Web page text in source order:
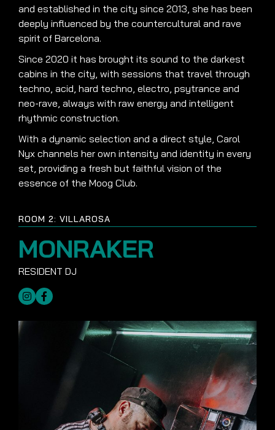
and established in the city since 2013, she has been
deeply influenced by the countercultural and rave
spirit of Barcelona.
Since 2020 it has brought its sound to the darkest
cabins in the city, with sessions that travel through
techno, acid, hard techno, electro, psytrance and
neo-rave, always with raw energy and intelligent
rhythmic construction.
With a dynamic selection and a direct style, Carol
Nyx channels her own intensity and identity in every
set, providing a fresh but faithful vision of the
essence of the Moog Club.
ROOM 2: VILLAROSA
MONRAKER